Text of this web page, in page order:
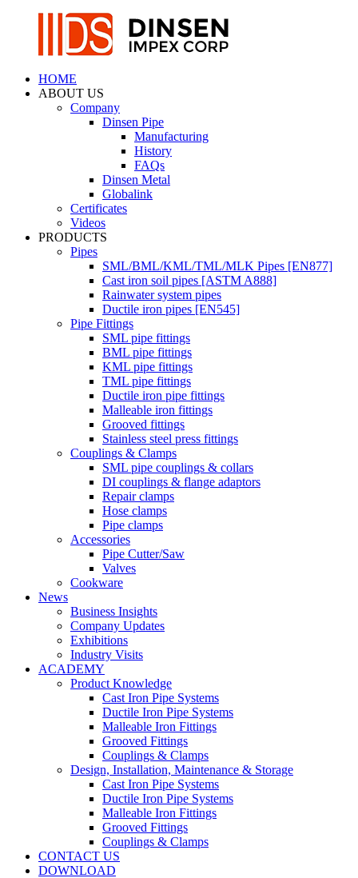
HOME
ABOUT US
Company
Dinsen Pipe
Manufacturing
History
FAQs
Dinsen Metal
Globalink
Certificates
Videos
PRODUCTS
Pipes
SML/BML/KML/TML/MLK Pipes [EN877]
Cast iron soil pipes [ASTM A888]
Rainwater system pipes
Ductile iron pipes [EN545]
Pipe Fittings
SML pipe fittings
BML pipe fittings
KML pipe fittings
TML pipe fittings
Ductile iron pipe fittings
Malleable iron fittings
Grooved fittings
Stainless steel press fittings
Couplings & Clamps
SML pipe couplings & collars
DI couplings & flange adaptors
Repair clamps
Hose clamps
Pipe clamps
Accessories
Pipe Cutter/Saw
Valves
Cookware
News
Business Insights
Company Updates
Exhibitions
Industry Visits
ACADEMY
Product Knowledge
Cast Iron Pipe Systems
Ductile Iron Pipe Systems
Malleable Iron Fittings
Grooved Fittings
Couplings & Clamps
Design, Installation, Maintenance & Storage
Cast Iron Pipe Systems
Ductile Iron Pipe Systems
Malleable Iron Fittings
Grooved Fittings
Couplings & Clamps
CONTACT US
DOWNLOAD